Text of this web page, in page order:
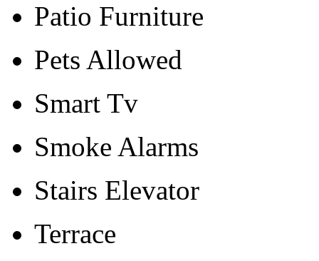
Patio Furniture
Pets Allowed
Smart Tv
Smoke Alarms
Stairs Elevator
Terrace